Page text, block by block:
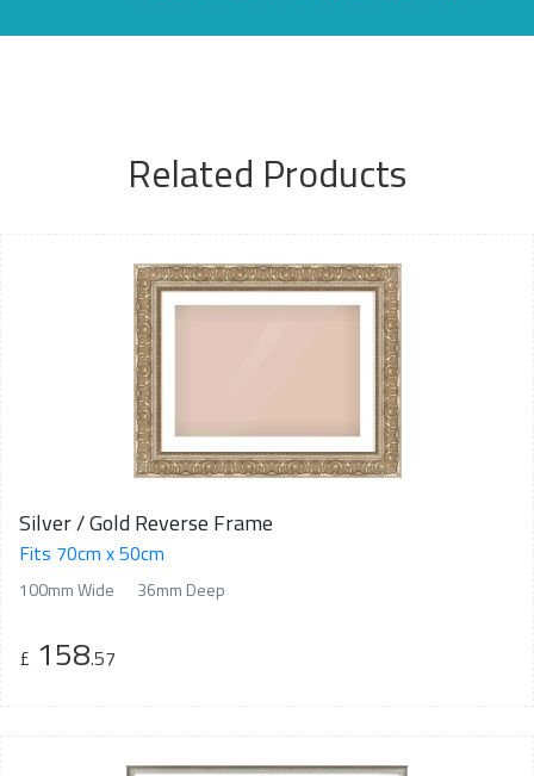
Related Products
Silver / Gold Reverse Frame
Fits 70cm x 50cm
100mm Wide 36mm Deep
£ 158.57